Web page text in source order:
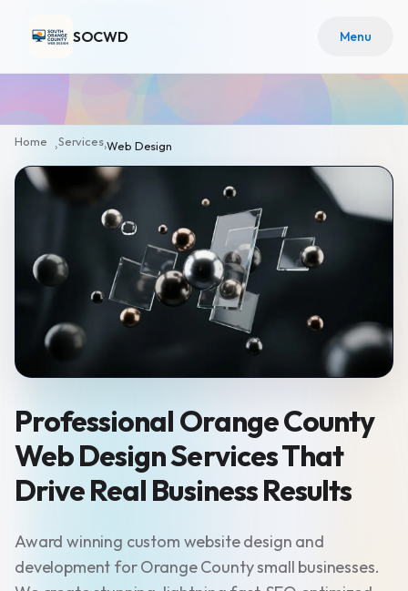
SOCWD Menu
Home ›Services›Web Design
Professional Orange County
Web Design Services That
Drive Real Business Results
Award winning custom website design and
development for Orange County small businesses.